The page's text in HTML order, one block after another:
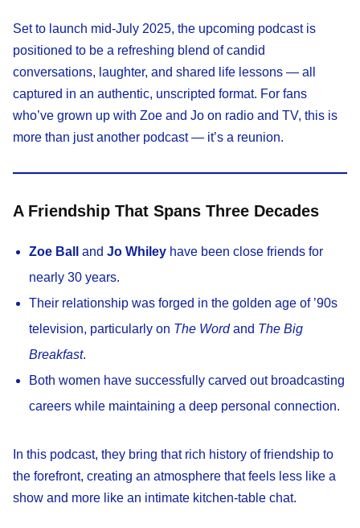
Set to launch mid-July 2025, the upcoming podcast is
positioned to be a refreshing blend of candid
conversations, laughter, and shared life lessons — all
captured in an authentic, unscripted format. For fans
who’ve grown up with Zoe and Jo on radio and TV, this is
more than just another podcast — it’s a reunion.
A Friendship That Spans Three Decades
Zoe Ball and Jo Whiley have been close friends for
nearly 30 years.
Their relationship was forged in the golden age of ’90s
television, particularly on The Wordand The Big
Breakfast.
Both women have successfully carved out broadcasting
careers while maintaining a deep personal connection.
In this podcast, they bring that rich history of friendship to
the forefront, creating an atmosphere that feels less like a
show and more like an intimate kitchen-table chat.